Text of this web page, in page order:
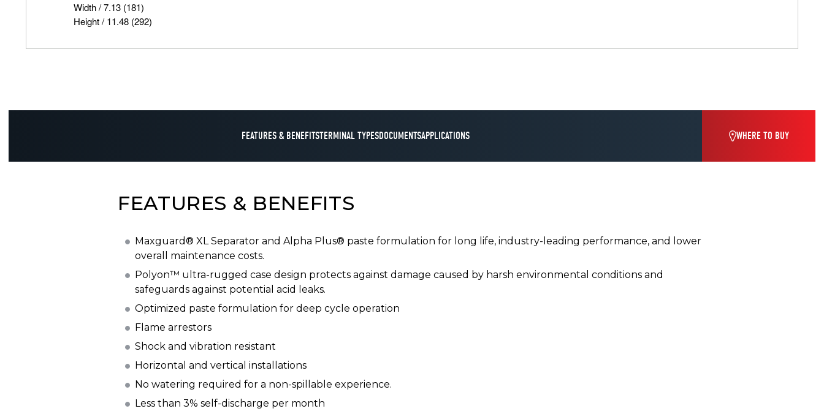
Width / 7.13 (181)
Height / 11.48 (292)
FEATURES & BENEFITSTERMINAL TYPESDOCUMENTSAPPLICATIONS WHERE TO BUY
FEATURES & BENEFITS
Maxguard® XL Separator and Alpha Plus® paste formulation for long life, industry-leading performance, and lower
overall maintenance costs.
Polyon™ ultra-rugged case design protects against damage caused by harsh environmental conditions and
safeguards against potential acid leaks.
Optimized paste formulation for deep cycle operation
Flame arrestors
Shock and vibration resistant
Horizontal and vertical installations
No watering required for a non-spillable experience.
Less than 3% self-discharge per month